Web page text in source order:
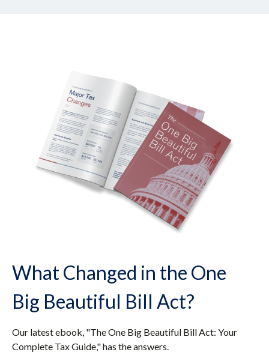
What Changed in the One
Big Beautiful Bill Act?
Our latest ebook, "The One Big Beautiful Bill Act: Your
Complete Tax Guide," has the answers.